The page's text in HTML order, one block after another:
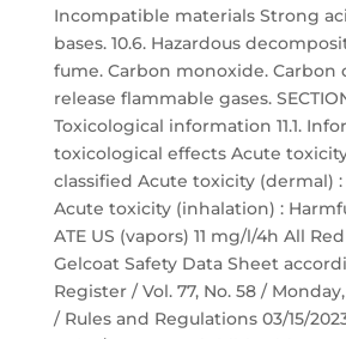
Incompatible materials Strong
bases. 10.6. Hazardous
fume. Carbon monoxide. Carbon
release flammable gases.
Toxicological information 11.1.
toxicological effects Acute
classified Acute toxicity (dermal)
Acute toxicity (inhalation) :
ATE US (vapors) 11 mg/l/4h All
Gelcoat Safety Data Sheet
Register / Vol. 77, No. 58 /
/ Rules and Regulations 03/15/